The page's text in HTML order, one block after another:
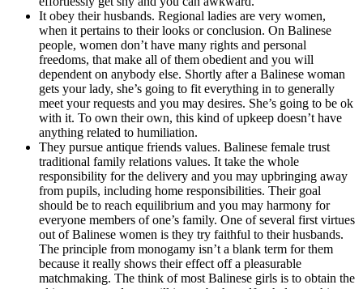
It obey their husbands. Regional ladies are very women,
when it pertains to their looks or conclusion. On Balinese
people, women don’t have many rights and personal
freedoms, that make all of them obedient and you will
dependent on anybody else. Shortly after a Balinese woman
gets your lady, she’s going to fit everything in to generally
meet your requests and you may desires. She’s going to be ok
with it. To own their own, this kind of upkeep doesn’t have
anything related to humiliation.
They pursue antique friends values. Balinese female trust
traditional family relations values. It take the whole
responsibility for the delivery and you may upbringing away
from pupils, including home responsibilities. Their goal
should be to reach equilibrium and you may harmony for
everyone members of one’s family. One of several first virtues
out of Balinese women is they try faithful to their husbands.
The principle from monogamy isn’t a blank term for them
because it really shows their effect off a pleasurable
matchmaking. The think of most Balinese girls is to obtain the